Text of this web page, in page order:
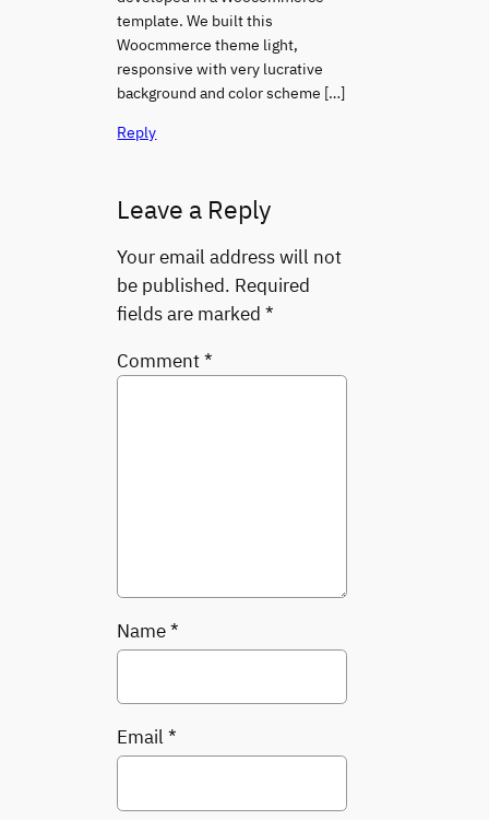
template. We built this
Woocmmerce theme light,
responsive with very lucrative
background and color scheme […]
Reply
Leave a Reply
Your email address will not
be published. Required
fields are marked*
Comment*
Name*
Email*